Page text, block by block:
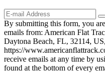
By submitting this form, you
emails from: American Flat
Daytona Beach, FL, 32114, US,
https://
receive emails at any time by
found at the bottom of every